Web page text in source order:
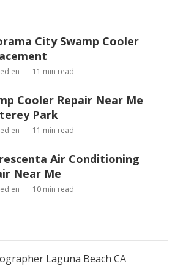
City Swamp Cooler
en 11 min read
Cooler Repair Near Me
Park
en 11 min read
Air Conditioning
Near Me
en 10 min read
Laguna Beach CA